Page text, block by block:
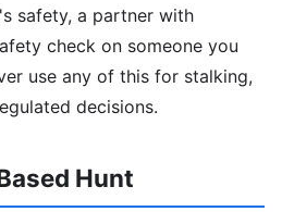
safety, a partner with
check on someone you
use any of this for stalking,
decisions.
Hunt